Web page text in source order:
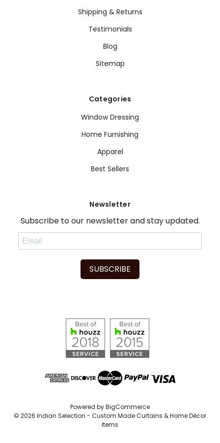
Shipping & Returns
Testimonials
Blog
Sitemap
Categories
Window Dressing
Home Furnishing
Apparel
Best Sellers
Newsletter
Subscribe to our newsletter and stay updated.
SUBSCRIBE
Powered byBigCommerce
© 2026 Indian Selection - Custom Made Curtains & Home Décor
Items